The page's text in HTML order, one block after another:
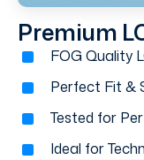
Premium
FOG Quality
Perfect Fit &
Tested for
Ideal for